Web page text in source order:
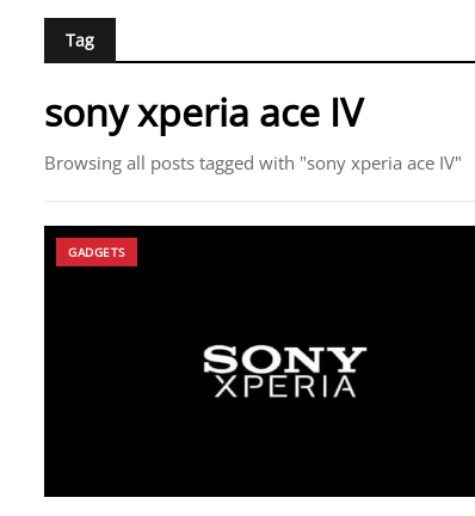
Tag
sony xperia ace IV
Browsing all posts tagged with "sony xperia ace IV"
GADGETS